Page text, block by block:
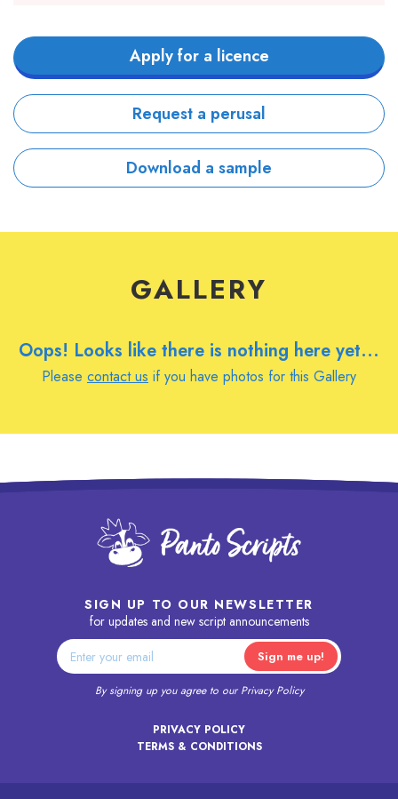
Apply for a licence
Request a perusal
Download a sample
GALLERY
Oops! Looks like there is nothing here yet...
Please contact us if you have photos for this Gallery
SIGN UP TO OUR NEWSLETTER
for updates and new script announcements
By signing up you agree to our Privacy Policy
PRIVACY POLICY
TERMS & CONDITIONS